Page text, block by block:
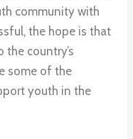
community with
the hope is that
country’s
some of the
youth in the